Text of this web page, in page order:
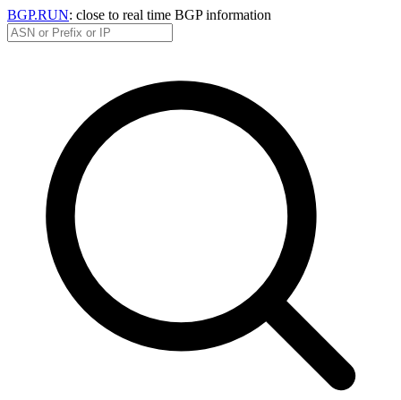
BGP.RUN: close to real time BGP information